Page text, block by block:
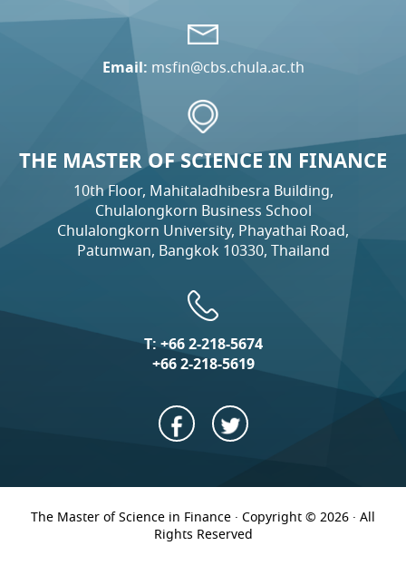
Email: msfin@cbs.chula.ac.th
THE MASTER OF SCIENCE IN FINANCE
10th Floor, Mahitaladhibesra Building,
Chulalongkorn Business School
Chulalongkorn University, Phayathai Road,
Patumwan, Bangkok 10330, Thailand
T:+66 2-218-5674
+66 2-218-5619
The Master of Science in Finance · Copyright © 2026 · All
Rights Reserved